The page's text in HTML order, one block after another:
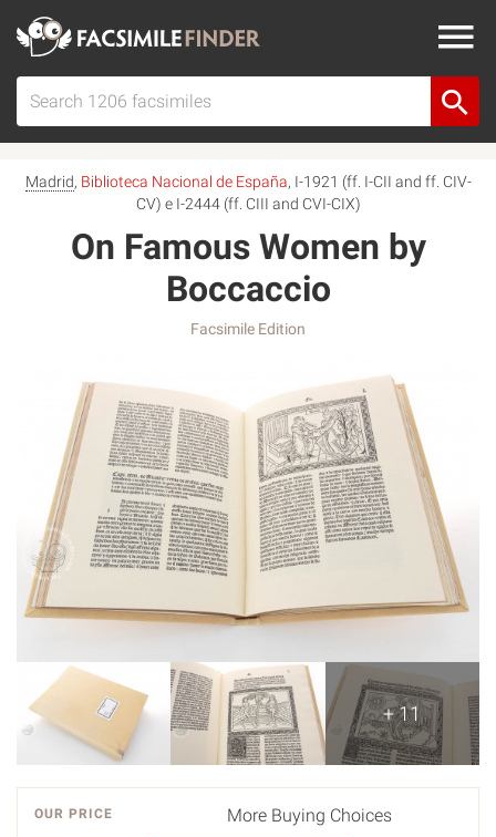
Madrid, Biblioteca Nacional de España, I-1921 (ff. I-CII and ff. CIV-
CV) e I-2444 (ff. CIII and CVI-CIX)
On Famous Women by
Boccaccio
Facsimile Edition
+ 11
OUR PRICE More Buying Choices